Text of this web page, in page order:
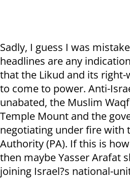
Sadly, I guess I was
headlines are any
that the Likud and its right-
to come to power. Anti-
unabated, the Muslim
Temple Mount and the
negotiating under fire with
Authority (PA). If this is
then maybe Yasser Arafat
joining Israel?s national-